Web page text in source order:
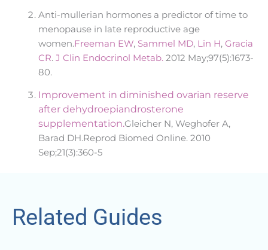
Anti-mullerian hormones a predictor of time to
menopause in late reproductive age
women.Freeman EW, Sammel MD, Lin H, Gracia
CR. J Clin Endocrinol Metab.2012 May;97(5):1673-
80.
Improvement in diminished ovarian reserve
after dehydroepiandrosterone
supplementation.Gleicher N, Weghofer A,
Barad DH.Reprod Biomed Online. 2010
Sep;21(3):360-5
Related Guides